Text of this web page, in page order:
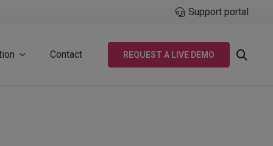
Support portal
Contact REQUEST A LIVE DEMO